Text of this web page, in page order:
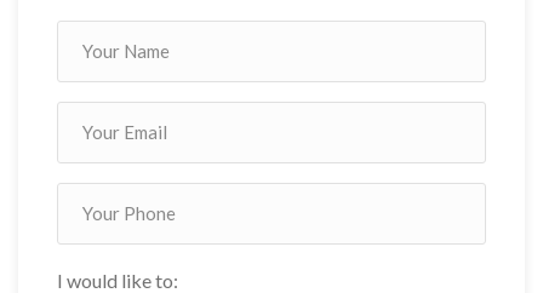
I would like to: